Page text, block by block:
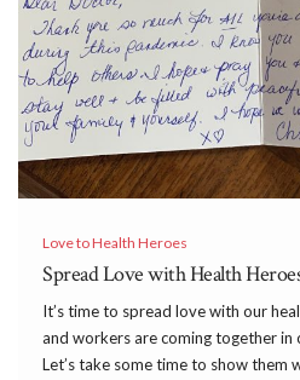
Love to Health Heroes
Spread Love with Health
It’s time to spread love with our
and workers are coming together in
Let’s take some time to show them